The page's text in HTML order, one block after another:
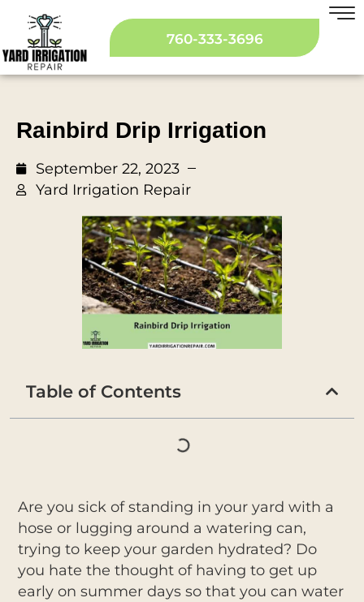
760-333-3696
Rainbird Drip Irrigation
September 22, 2023
Yard Irrigation Repair
Table of Contents
Are you sick of standing in your yard with a
hose or lugging around a watering can,
trying to keep your garden hydrated? Do
you hate the thought of having to get up
early on summer days so that you can water